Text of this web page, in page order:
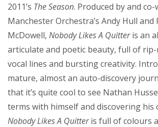
2011’s The Season. Produced by and
Manchester Orchestra’s Andy Hull and
McDowell, Nobody Likes A Quitteris an
articulate and poetic beauty, full of
vocal lines and bursting creativity.
mature, almost an auto-discovery
that it’s quite cool to see Nathan
terms with himself and discovering his
Nobody Likes A Quitteris full of colours